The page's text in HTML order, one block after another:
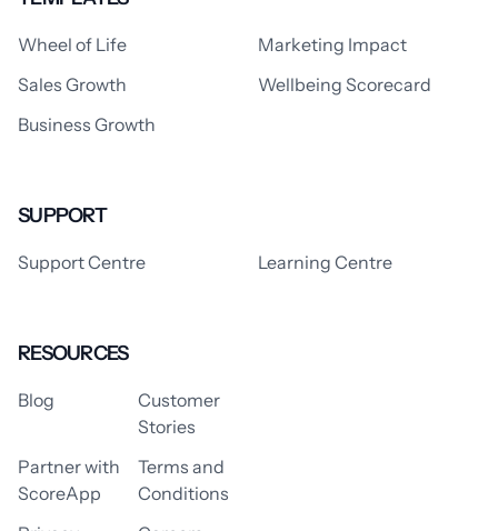
Wheel of Life
Marketing Impact
Sales Growth
Wellbeing Scorecard
Business Growth
SUPPORT
Support Centre Learning Centre
RESOURCES
Blog
Customer
Stories
Partner with
ScoreApp
Terms and
Conditions